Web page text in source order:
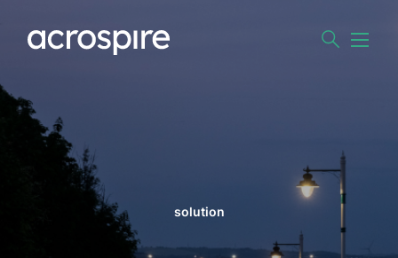
solution